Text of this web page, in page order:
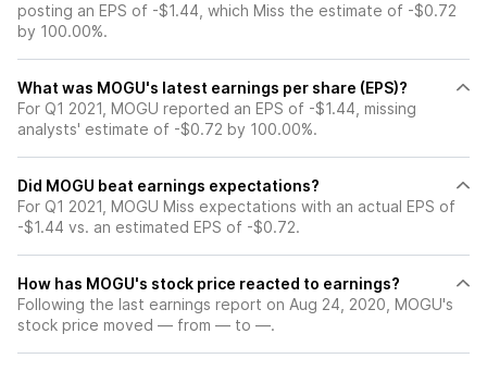
posting an EPS of -$1.44, which Miss the estimate of -$0.72
by 100.00%.
What was MOGU's latest earnings per share (EPS)?
For Q1 2021, MOGU reported an EPS of -$1.44, missing
analysts' estimate of -$0.72 by 100.00%.
Did MOGU beat earnings expectations?
For Q1 2021, MOGU Miss expectations with an actual EPS of
-$1.44 vs. an estimated EPS of -$0.72.
How has MOGU's stock price reacted to earnings?
Following the last earnings report on Aug 24, 2020, MOGU's
stock price moved — from — to —.